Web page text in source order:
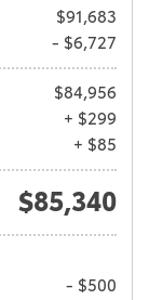
$91,683
- $6,727
$84,956
+ $299
+ $85
$85,340
- $500